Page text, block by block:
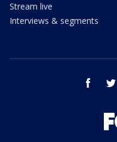
Stream live
Interviews & segments
facebook